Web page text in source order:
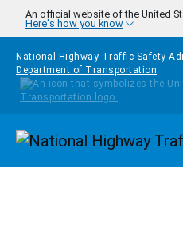
Skip to main content
An official website of the United
Here's how you know
National Highway Traffic Safety
Department of Transportation